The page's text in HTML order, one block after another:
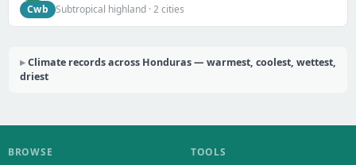
Cwb
Subtropical highland · 2 cities
Climate records across Honduras — warmest, coolest, wettest,
driest
BROWSE TOOLS